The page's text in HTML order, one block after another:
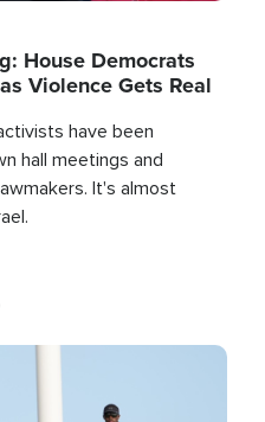
House Democrats
Violence Gets Real
have been
hall meetings and
It's almost